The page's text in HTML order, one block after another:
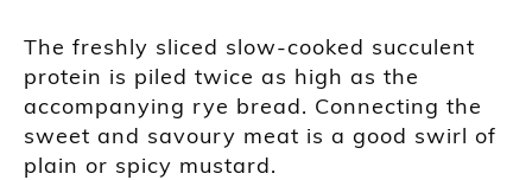
The freshly sliced slow-cooked succulent
protein is piled twice as high as the
accompanying rye bread. Connecting the
sweet and savoury meat is a good swirl of
plain or spicy mustard.